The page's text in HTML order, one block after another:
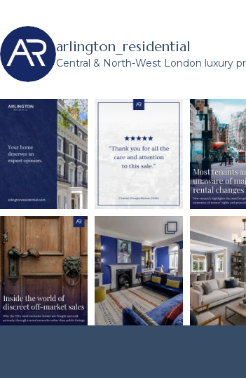
arlington_residential
Central & North-West London luxury